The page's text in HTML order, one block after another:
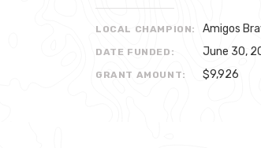
LOCAL CHAMPION: Amigos
DATE FUNDED: June 30,
GRANT AMOUNT: $9,926